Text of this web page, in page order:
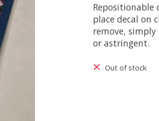
Repositionable
place decal on
remove,
or astringent.
Out of stock